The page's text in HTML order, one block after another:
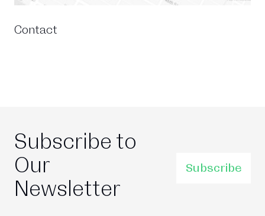
Contact
Subscribe to
Our
Newsletter
Subscribe